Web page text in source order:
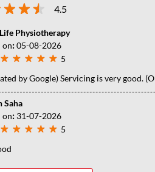
4.5
Physiotherapy
on: 05-08-2026
5
by Google) Servicing is very good.
Saha
on: 31-07-2026
5